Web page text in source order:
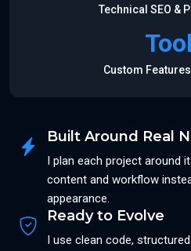
Technical SEO &
Custom
Built Around Real
I plan each project around
content and workflow
appearance.
Ready to Evolve
I use clean code,